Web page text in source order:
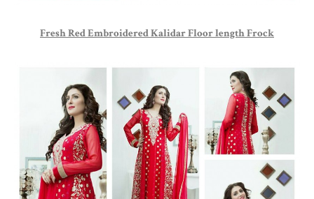
Fresh Red Embroidered Kalidar Floor length Frock